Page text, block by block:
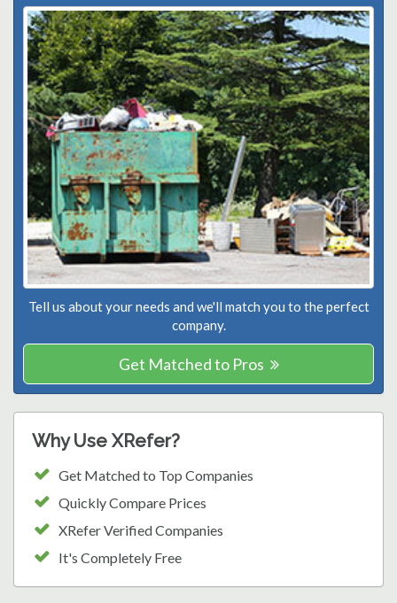
Tell us about your needs and we'll match you to the perfect
company.
Get Matched to Pros
Why Use XRefer?
Get Matched to Top Companies
Quickly Compare Prices
XRefer Verified Companies
It's Completely Free